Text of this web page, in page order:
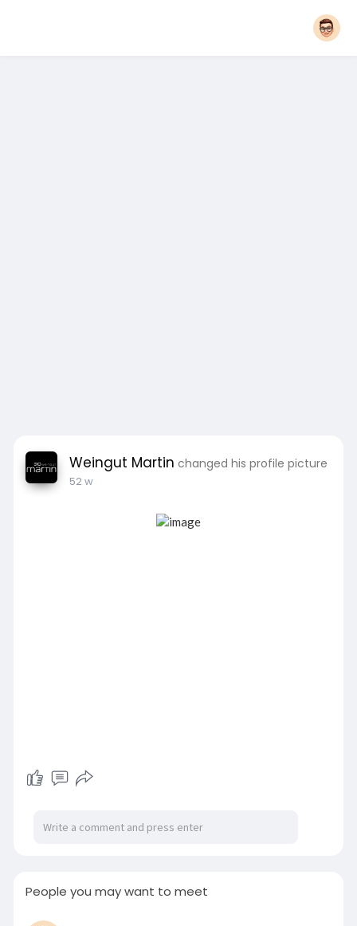
Weingut Martin changed his profile picture
52 w
People you may want to meet